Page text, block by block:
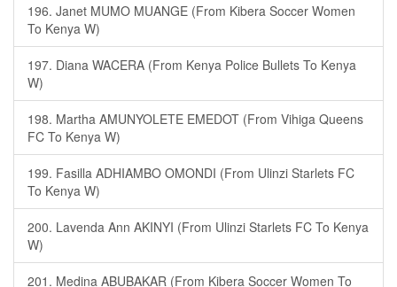
196. Janet MUMO MUANGE (From Kibera Soccer Women
To Kenya W)
197. Diana WACERA (From Kenya Police Bullets To Kenya
W)
198. Martha AMUNYOLETE EMEDOT (From Vihiga Queens
FC To Kenya W)
199. Fasilla ADHIAMBO OMONDI (From Ulinzi Starlets FC
To Kenya W)
200. Lavenda Ann AKINYI (From Ulinzi Starlets FC To Kenya
W)
201. Medina ABUBAKAR (From Kibera Soccer Women To